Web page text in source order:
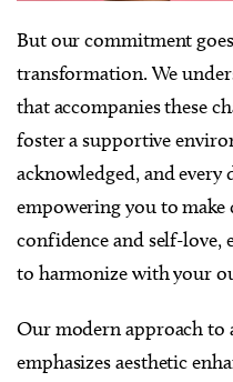
But our commitment
transformation. We
that accompanies these
foster a supportive
acknowledged, and every
empowering you to
confidence and self-love,
to harmonize with your
Our modern approach to
emphasizes aesthetic